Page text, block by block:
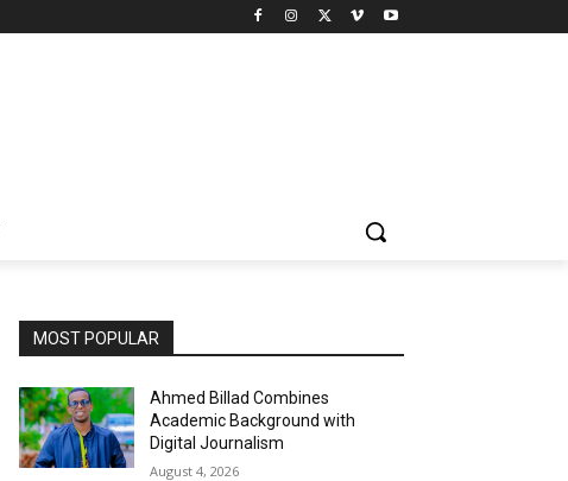
MOST POPULAR
Ahmed Billad Combines
Academic Background with
Digital Journalism
August 4, 2026